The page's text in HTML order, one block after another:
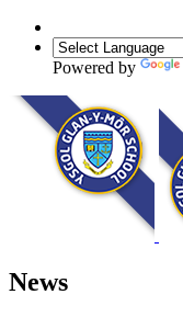
Powered by
News